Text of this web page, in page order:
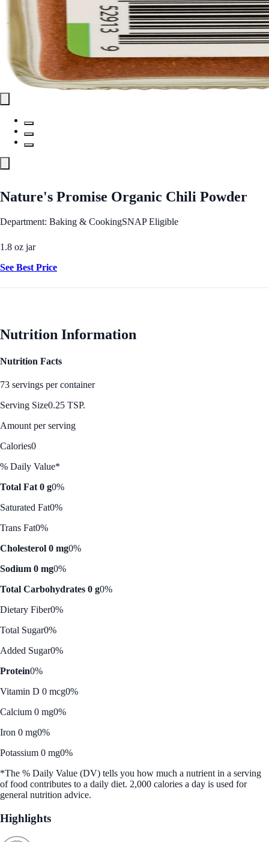
Nature's Promise Organic Chili Powder
Department: Baking & CookingSNAP Eligible
1.8 oz jar
See Best Price
Nutrition Information
Nutrition Facts
73 servings per container
Serving Size0.25 TSP.
Amount per serving
Calories0
% Daily Value*
Total Fat 0 g0%
Saturated Fat0%
Trans Fat0%
Cholesterol 0 mg0%
Sodium 0 mg0%
Total Carbohydrates 0 g0%
Dietary Fiber0%
Total Sugar0%
Added Sugar0%
Protein0%
Vitamin D 0 mcg0%
Calcium 0 mg0%
Iron 0 mg0%
Potassium 0 mg0%
*The % Daily Value (DV) tells you how much a nutrient in a serving
of food contributes to a daily diet. 2,000 calories a day is used for
general nutrition advice.
Highlights